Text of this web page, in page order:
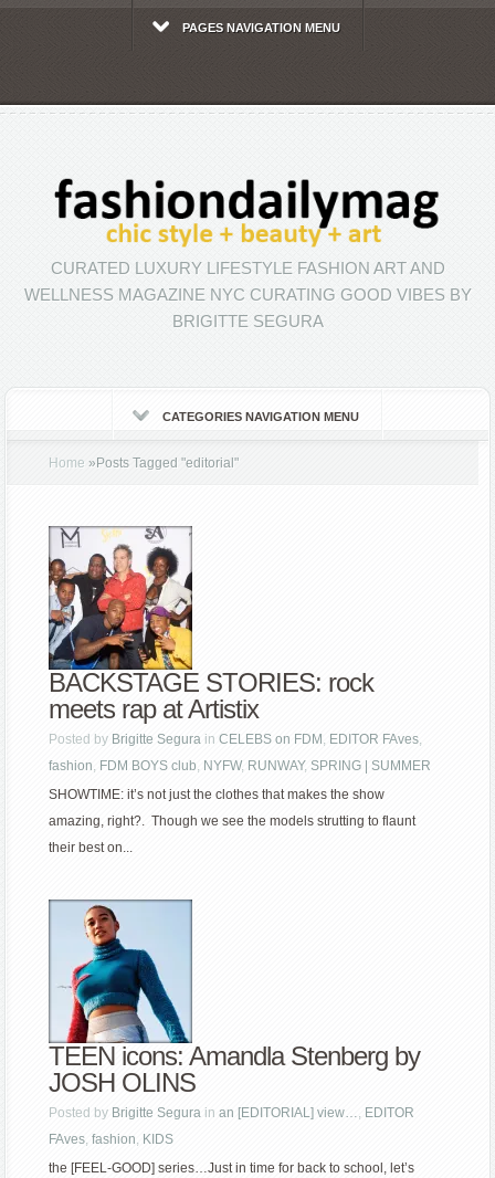
PAGES NAVIGATION MENU
CURATED LUXURY LIFESTYLE FASHION ART AND
WELLNESS MAGAZINE NYC CURATING GOOD VIBES BY
BRIGITTE SEGURA
CATEGORIES NAVIGATION MENU
Home » Posts Tagged"editorial"
BACKSTAGE STORIES: rock
meets rap at Artistix
Posted by Brigitte Segura inCELEBS on FDM , EDITOR FAves,
fashion, FDM BOYS club, NYFW, RUNWAY, SPRING | SUMMER
SHOWTIME: it’s not just the clothes that makes the show
amazing, right?. Though we see the models strutting to flaunt
their best on...
TEEN icons: Amandla Stenberg by
JOSH OLINS
Posted by Brigitte Segura inan [EDITORIAL] view…, EDITOR
FAves,fashion, KIDS
the [FEEL-GOOD] series…Just in time for back to school, let’s